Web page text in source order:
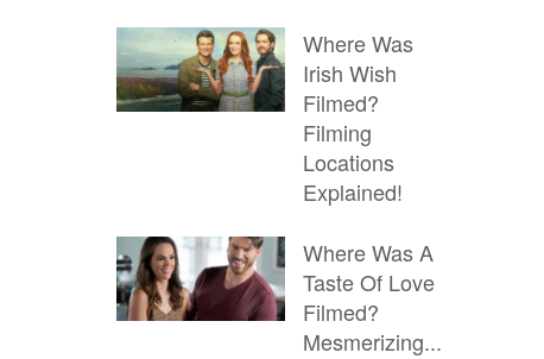
Where Was
Irish Wish
Filmed?
Filming
Locations
Explained!
Where Was A
Taste Of Love
Filmed?
Mesmerizing...